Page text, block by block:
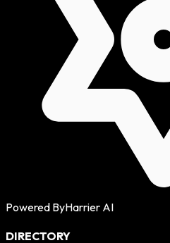
Powered ByHarrier AI
DIRECTORY